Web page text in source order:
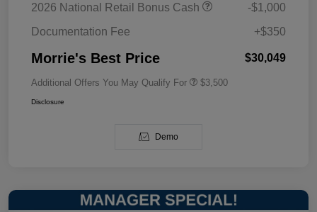
2026 National Retail Bonus Cash
-$1,000
Documentation Fee
+$350
Morrie's Best Price $30,049
Additional Offers You May Qualify For $3,500
Disclosure
Demo